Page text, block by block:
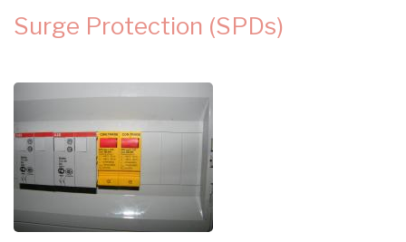
Surge Protection (SPDs)